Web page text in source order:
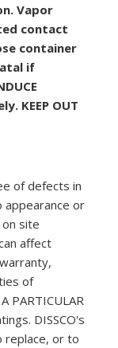
Vapor
contact
container
if
KEEP OUT
of defects in
appearance or
site
affect
of
PARTICULAR
DISSCO's
replace, or to